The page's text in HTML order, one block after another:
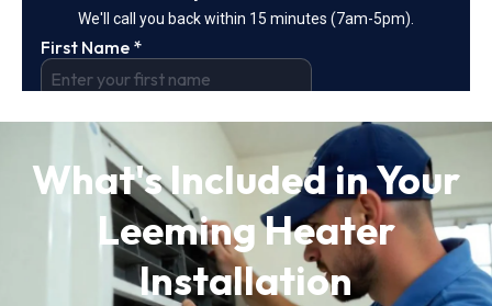
What's Included in Your
Leeming Heater
Installation